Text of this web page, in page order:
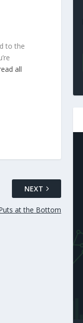
to the
all
NEXT
at the Bottom